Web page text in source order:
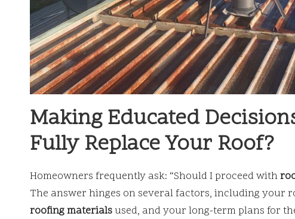
Making Educated
Fully Replace Your Roof?
Homeowners frequently ask: “Should I proceed with
The answer hinges on several factors, including your
roofing materialsused, and your long-term plans for